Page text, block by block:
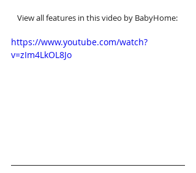
View all features in this video by BabyHome:
https://www.youtube.com/watch?
v=zIm4LkOL8Jo